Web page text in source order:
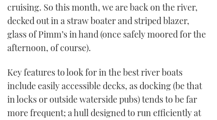
cruising. So this month, we are back on the river,
decked out in a straw boater and striped blazer,
glass of Pimm’s in hand (once safely moored for the
afternoon, of course).
Key features to look for in the best river boats
include easily accessible decks, as docking (be that
in locks or outside waterside pubs) tends to be far
more frequent; a hull designed to run efficiently at